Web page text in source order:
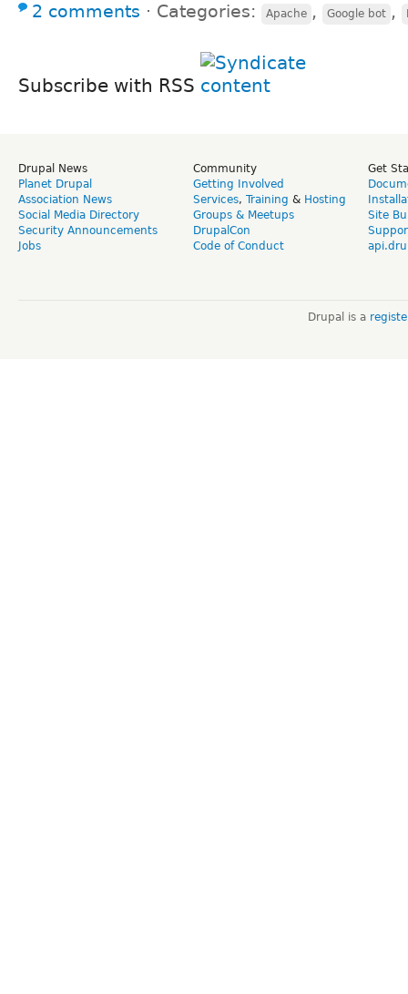
2 comments ⋅ Categories: Apache , Google bot ,
Subscribe with RSS
Drupal News
Planet Drupal
Association News
Social Media Directory
Security Announcements
Jobs
Community
Getting Involved
Services, Training & Hosting
Groups & Meetups
DrupalCon
Code of Conduct
Get
Site
Drupal is a